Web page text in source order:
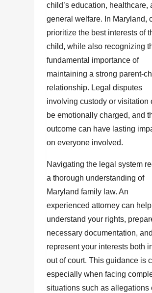
child’s education, healthcare,
general welfare. In Maryland,
prioritize the best interests of
child, while also recognizing
fundamental importance of
maintaining a strong parent-
relationship. Legal disputes
involving custody or visitation
be emotionally charged, and
outcome can have lasting
on everyone involved.
Navigating the legal system
a thorough understanding of
Maryland family law. An
experienced attorney can
understand your rights,
necessary documentation, and
represent your interests both
out of court. This guidance is
especially when facing
situations such as allegations